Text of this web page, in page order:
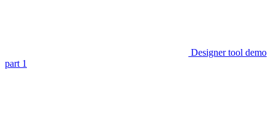
Designer tool demo
part 1